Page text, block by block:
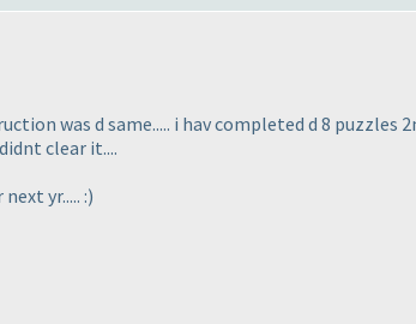
was d same..... i hav completed d 8
clear it....
yr..... :)